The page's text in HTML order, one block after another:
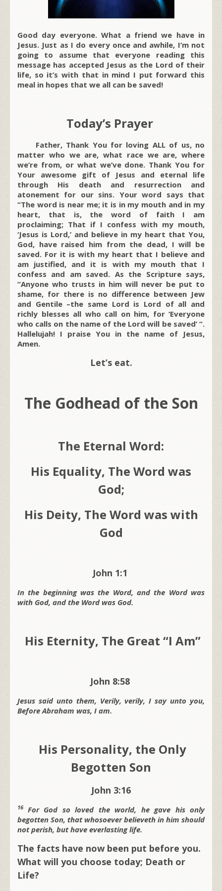
Good day everyone. What a friend we have in
Jesus. Just as I do every once and awhile, I’m not
going to assume that everyone reading this
message has accepted Jesus as the Lord of their
life, so it’s with that in mind I put forward this
meal in hopes that we all can be saved!
Today’s Prayer
Father, Thank You for loving ALL of us, no
matter who we are, what race we are, where
we’re from, or what we’ve done. Thank You for
Your awesome gift of Jesus and eternal life
through His death and resurrection and
atonement for our sins. Your word says that
“The word is near me; it is in my mouth and in my
heart, that is, the word of faith I am
proclaiming; That if I confess with my mouth,
‘Jesus is Lord,’ and believe in my heart that You,
God, have raised him from the dead, I will be
saved. For it is with my heart that I believe and
am justified, and it is with my mouth that I
confess and am saved. As the Scripture says,
“Anyone who trusts in him will never be put to
shame, for there is no difference between Jew
and Gentile –the same Lord is Lord of all and
richly blesses all who call on him, for ‘Everyone
who calls on the name of the Lord will be saved’ “.
Hallelujah! I praise You in the name of Jesus,
Amen.
Let’s eat.
The Godhead of the Son
The Eternal Word:
His Equality, The Word was
God;
His Deity, The Word was with
God
John 1:1
In the beginning was the Word, and the Word was
with God, and the Word was God.
His Eternity, The Great “I Am”
John 8:58
Jesus said unto them, Verily, verily, I say unto you,
Before Abraham was, I am.
His Personality, the Only
Begotten Son
John 3:16
16 For God so loved the world, he gave his only
begotten Son, that whosoever believeth in him should
not perish, but have everlasting life.
The facts have now been put before you.
What will you choose today; Death or
Life?